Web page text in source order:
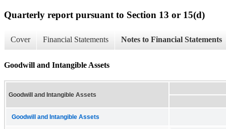
Quarterly report pursuant to Section 13 or 15(d)
Cover Financial Statements Notes to Financial Statements
Goodwill and Intangible Assets
Goodwill and Intangible Assets
Goodwill and Intangible Assets